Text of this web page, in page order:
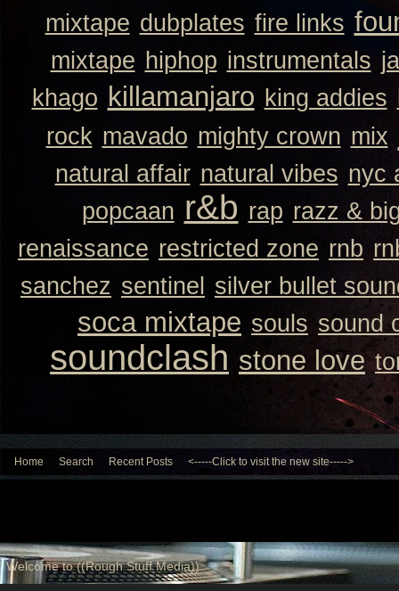
mixtape dubplates fire links
mixtape hiphop instrumentals
khago killamanjaro king addies
rock mavado mighty crown mix
natural affair natural vibes nyc
popcaan r&b rap razz &
renaissance restricted zone rnb
sanchez sentinel silver bullet
soca mixtape souls sound
soundclash stone love
Home Search Recent Posts <-----Click to visit the new site----->
Welcome to ((Rough Stuff Media))